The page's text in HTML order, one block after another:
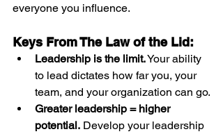
everyone you influence.
Keys From The Law of the Lid:
Leadership is the limit. Your ability
to lead dictates how far you, your
team, and your organization can go.
Greater leadership = higher
potential. Develop your leadership